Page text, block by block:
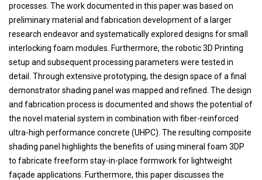
processes. The work documented in this paper was based on
preliminary material and fabrication development of a larger
research endeavor and systematically explored designs for small
interlocking foam modules. Furthermore, the robotic 3D Printing
setup and subsequent processing parameters were tested in
detail. Through extensive prototyping, the design space of a final
demonstrator shading panel was mapped and refined. The design
and fabrication process is documented and shows the potential of
the novel material system in combination with fiber-reinforced
ultra-high performance concrete (UHPC). The resulting composite
shading panel highlights the benefits of using mineral foam 3DP
to fabricate freeform stay-in-place formwork for lightweight
façade applications. Furthermore, this paper discusses the